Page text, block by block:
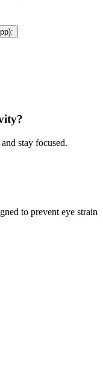
stay focused.
to prevent eye strain